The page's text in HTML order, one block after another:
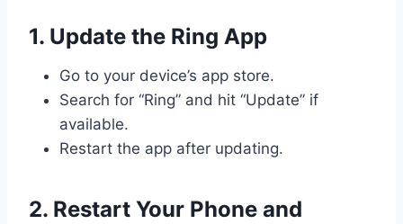
1. Update the Ring App
Go to your device’s app store.
Search for “Ring” and hit “Update” if
available.
Restart the app after updating.
2. Restart Your Phone and